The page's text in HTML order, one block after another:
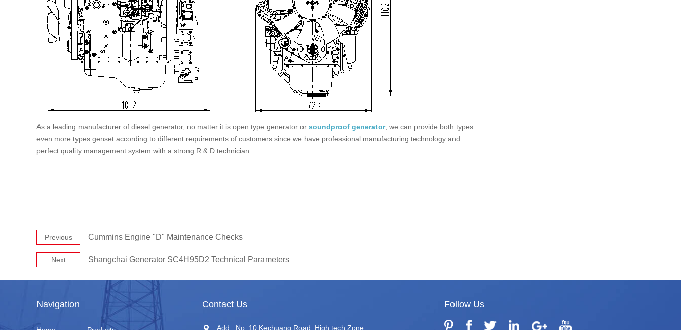
As a leading manufacturer of diesel generator, no matter it is open type generator or soundproof generator, we can provide both types
even more types genset according to different requirements of customers since we have professional manufacturing technology and
perfect quality management system with a strong R & D technician.
Previous Cummins Engine "D" Maintenance Checks
Next Shangchai Generator SC4H95D2 Technical Parameters
Navigation Contact Us
Add.: No. 10 Kechuang Road, High tech Zone,
Follow Us